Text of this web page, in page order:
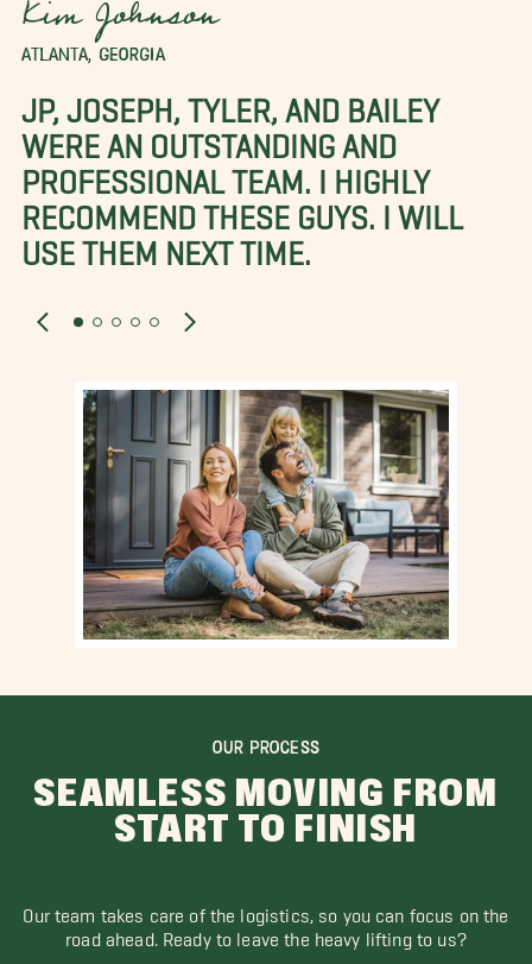
Kim Johnson
ATLANTA, GEORGIA
JP, JOSEPH, TYLER, AND BAILEY
WERE AN OUTSTANDING AND
PROFESSIONAL TEAM. I HIGHLY
RECOMMEND THESE GUYS. I WILL
USE THEM NEXT TIME.
OUR PROCESS
SEAMLESS MOVING FROM
START TO FINISH
Our team takes care of the logistics, so you can focus on the
road ahead. Ready to leave the heavy lifting to us?